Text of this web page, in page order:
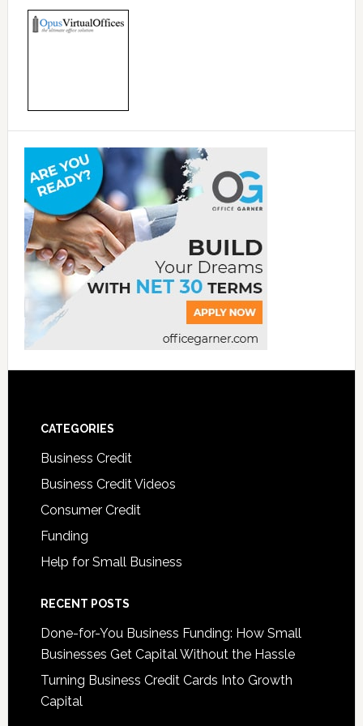
CATEGORIES
Business Credit
Business Credit Videos
Consumer Credit
Funding
Help for Small Business
RECENT POSTS
Done-for-You Business Funding: How Small
Businesses Get Capital Without the Hassle
Turning Business Credit Cards Into Growth
Capital